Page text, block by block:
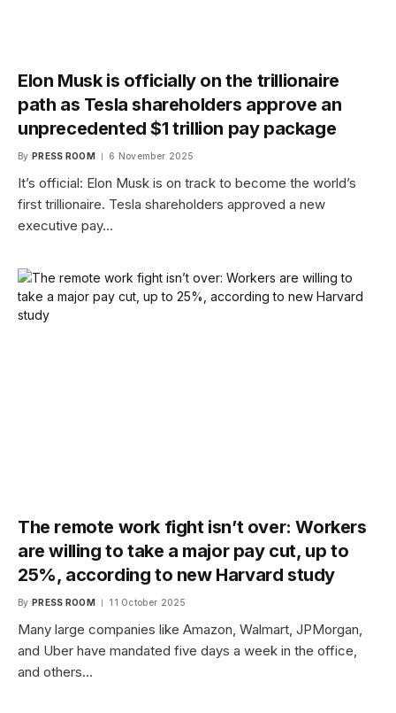
Elon Musk is officially on the trillionaire
path as Tesla shareholders approve an
unprecedented $1 trillion pay package
By PRESS ROOM 6 November 2025
It’s official: Elon Musk is on track to become the world’s
first trillionaire. Tesla shareholders approved a new
executive pay…
The remote work fight isn’t over: Workers
are willing to take a major pay cut, up to
25%, according to new Harvard study
By PRESS ROOM 11 October 2025
Many large companies like Amazon, Walmart, JPMorgan,
and Uber have mandated five days a week in the office,
and others…